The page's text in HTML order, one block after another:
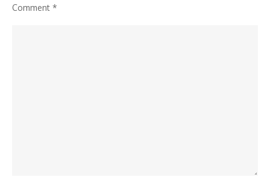
Comment *